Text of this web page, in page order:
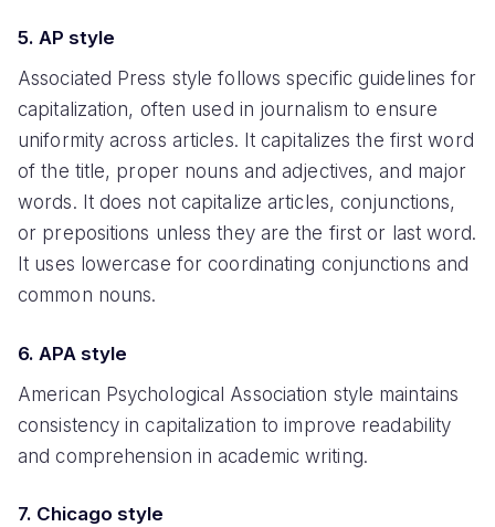
5. AP style
Associated Press style follows specific guidelines for
capitalization, often used in journalism to ensure
uniformity across articles. It capitalizes the first word
of the title, proper nouns and adjectives, and major
words. It does not capitalize articles, conjunctions,
or prepositions unless they are the first or last word.
It uses lowercase for coordinating conjunctions and
common nouns.
6. APA style
American Psychological Association style maintains
consistency in capitalization to improve readability
and comprehension in academic writing.
7. Chicago style